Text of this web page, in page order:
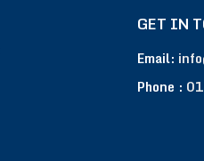
GET IN
Email:
Phone :